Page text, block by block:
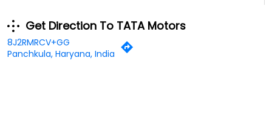
Get Direction To TATA Motors
8J2RMRCV+GG
Panchkula, Haryana, India